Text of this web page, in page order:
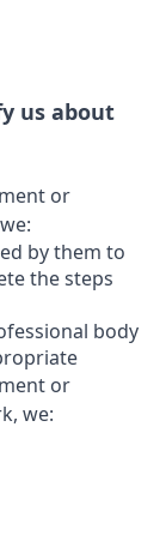
us about
or
by them to
the steps
body
or
we: